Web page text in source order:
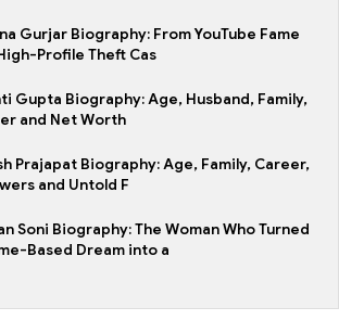
Gurjar Biography: From YouTube Fame
Profile Theft Cas
Gupta Biography: Age, Husband, Family,
and Net Worth
Prajapat Biography: Age, Family, Career,
and Untold F
Soni Biography: The Woman Who Turned
Based Dream into a